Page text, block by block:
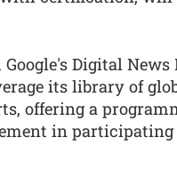
Digital
its library of
offering a
in participating